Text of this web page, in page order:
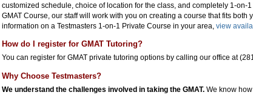
customized schedule, choice of location for the class, and completely 1-on-
GMAT Course, our staff will work with you on creating a course that fits
information on a Testmasters 1-on-1 Private Course in your area, view
How do I register for GMAT Tutoring?
You can register for GMAT private tutoring options by calling our office at
Why Choose Testmasters?
We understand the challenges involved in taking the GMAT. We know